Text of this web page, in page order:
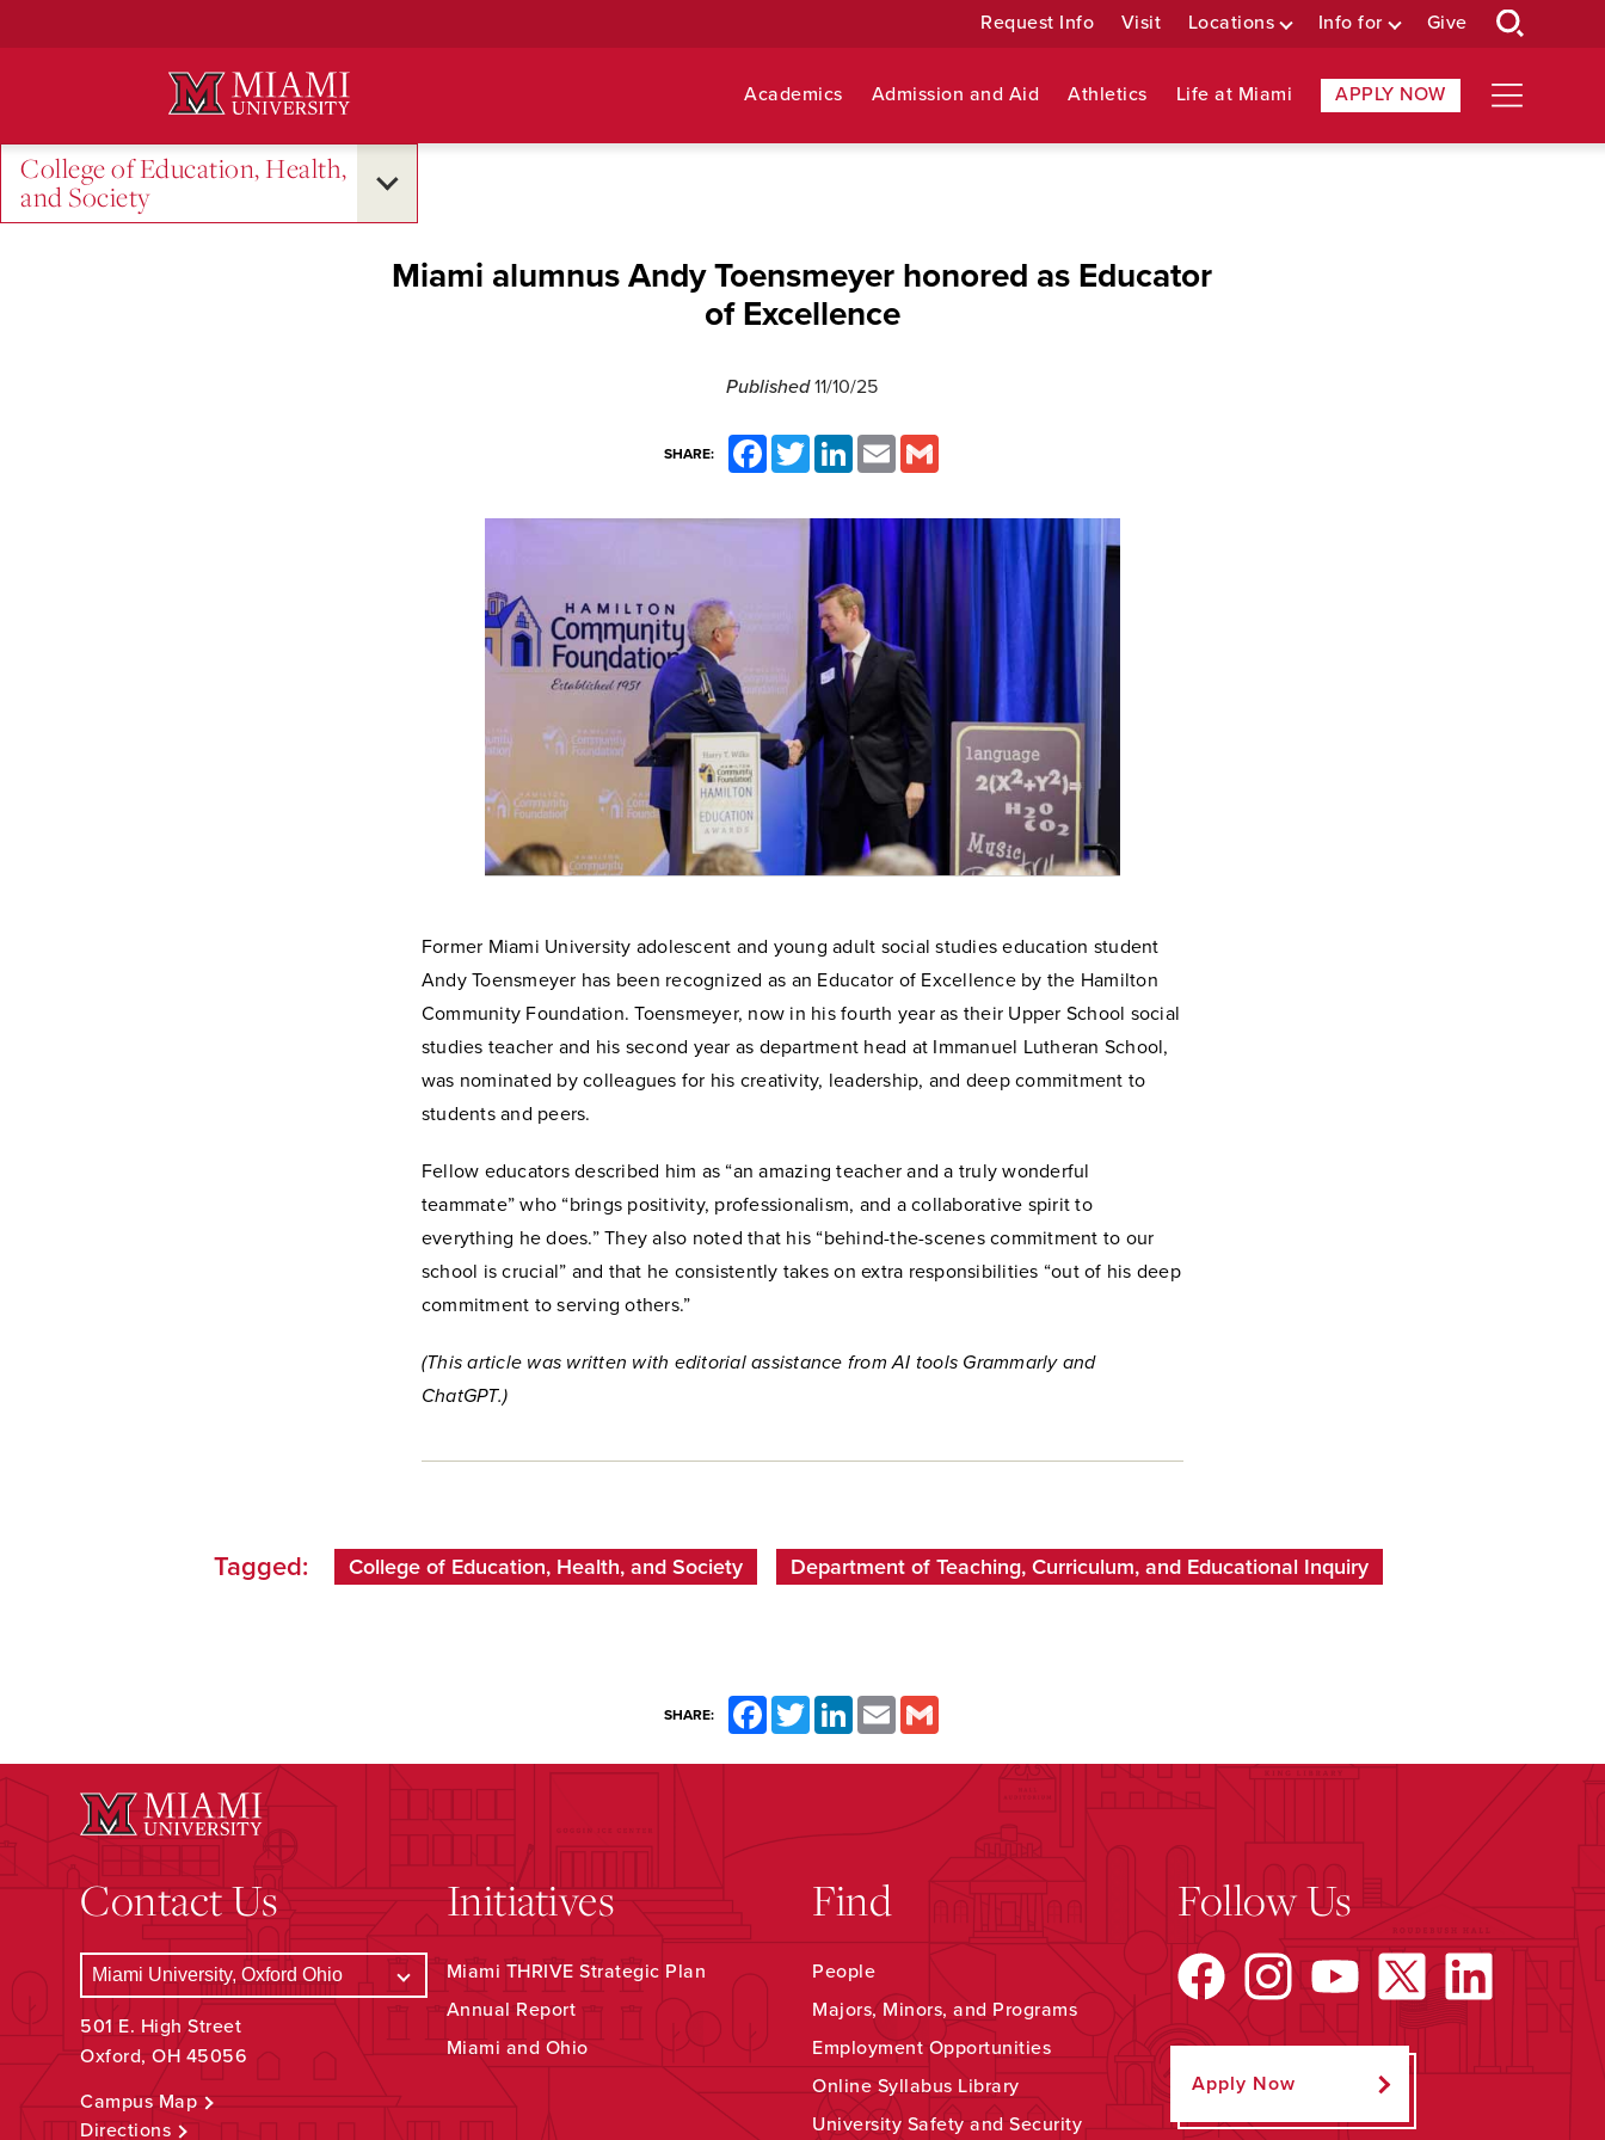
Request Info Visit Locations Info for Give
Academics Admission and Aid Athletics Life at Miami APPLY NOW
College of Education, Health,
and Society
Miami alumnus Andy Toensmeyer honored as Educator
of Excellence
Published11/10/25
SHARE:
FacebookTwitter LinkedInEmail
Former Miami University adolescent and young adult social studies education student
Andy Toensmeyer has been recognized as an Educator of Excellence by the Hamilton
Community Foundation. Toensmeyer, now in his fourth year as their Upper School social
studies teacher and his second year as department head at Immanuel Lutheran School,
was nominated by colleagues for his creativity, leadership, and deep commitment to
students and peers.
Fellow educators described him as “an amazing teacher and a truly wonderful
teammate” who “brings positivity, professionalism, and a collaborative spirit to
everything he does.” They also noted that his “behind-the-scenes commitment to our
school is crucial” and that he consistently takes on extra responsibilities “out of his deep
commitment to serving others.”
(This article was written with editorial assistance from AI tools Grammarly and
ChatGPT.)
Tagged: College of Education, Health, and Society Department of Teaching, Curriculum, and Educational Inquiry
SHARE: FacebookTwitterLinkedInEmail
Contact Us
501 E. High Street
Oxford, OH 45056
Campus Map
Directions
Initiatives
Miami THRIVE Strategic Plan
Annual Report
Miami and Ohio
Find
People
Majors, Minors, and Programs
Employment Opportunities
Online Syllabus Library
University Safety and Security
Follow Us
Apply Now